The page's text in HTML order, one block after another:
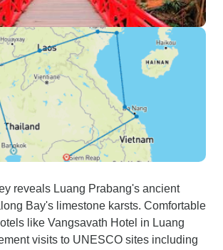
reveals Luang Prabang's ancient
Bay's limestone karsts. Comfortable
like Vangsavath Hotel in Luang
visits to UNESCO sites including